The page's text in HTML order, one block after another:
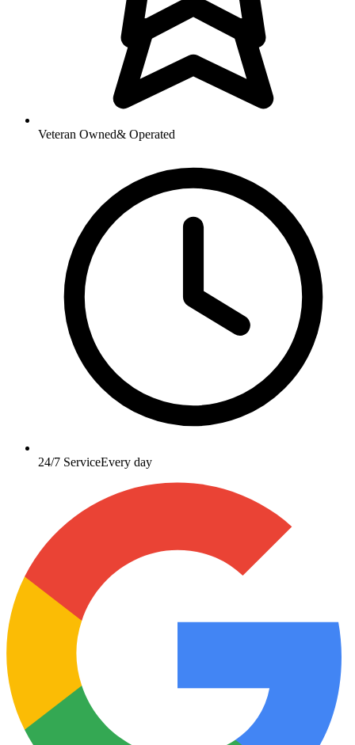
Veteran Owned& Operated
24/7 ServiceEvery day